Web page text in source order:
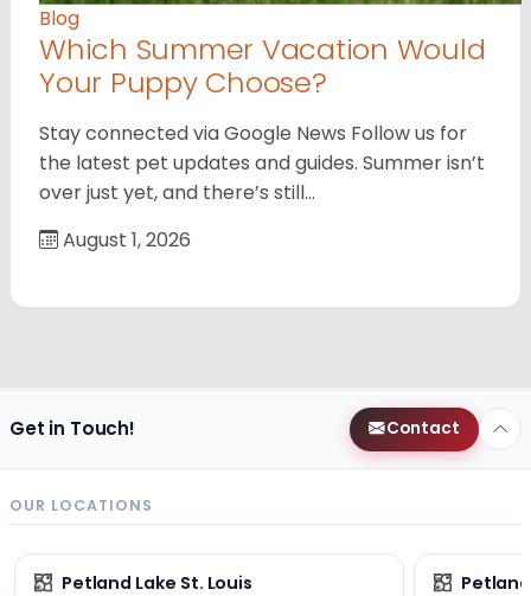
Blog
Which Summer Vacation Would
Your Puppy Choose?
Stay connected via Google News Follow us for
the latest pet updates and guides. Summer isn’t
over just yet, and there’s still…
August 1, 2026
Get in Touch! Contact
OUR LOCATIONS
Petland Lake St. Louis